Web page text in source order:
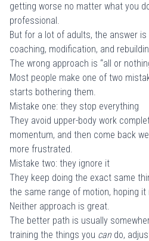
getting worse no matter what you
professional.
But for a lot of adults, the answer
coaching, modification, and
The wrong approach is “all or
Most people make one of two
starts bothering them.
Mistake one: they stop everything
They avoid upper-body work
momentum, and then come back
more frustrated.
Mistake two: they ignore it
They keep doing the exact same
the same range of motion, hoping
Neither approach is great.
The better path is usually
training the things you can do,